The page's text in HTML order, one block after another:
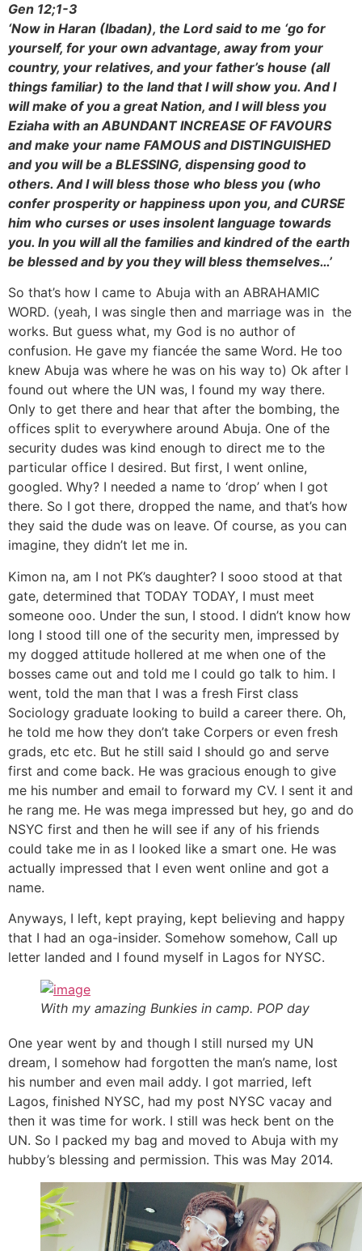
Gen 12;1-3
‘Now in Haran (Ibadan), the Lord said to me ‘go for
yourself, for your own advantage, away from your
country, your relatives, and your father’s house (all
things familiar) to the land that I will show you. And I
will make of you a great Nation, and I will bless you
Eziaha with an ABUNDANT INCREASE OF FAVOURS
and make your name FAMOUS and DISTINGUISHED
and you will be a BLESSING, dispensing good to
others. And I will bless those who bless you (who
confer prosperity or happiness upon you, and CURSE
him who curses or uses insolent language towards
you. In you will all the families and kindred of the earth
be blessed and by you they will bless themselves…’
So that’s how I came to Abuja with an ABRAHAMIC
WORD. (yeah, I was single then and marriage was in the
works. But guess what, my God is no author of
confusion. He gave my fiancée the same Word. He too
knew Abuja was where he was on his way to) Ok after I
found out where the UN was, I found my way there.
Only to get there and hear that after the bombing, the
offices split to everywhere around Abuja. One of the
security dudes was kind enough to direct me to the
particular office I desired. But first, I went online,
googled. Why? I needed a name to ‘drop’ when I got
there. So I got there, dropped the name, and that’s how
they said the dude was on leave. Of course, as you can
imagine, they didn’t let me in.
Kimon na, am I not PK’s daughter? I sooo stood at that
gate, determined that TODAY TODAY, I must meet
someone ooo. Under the sun, I stood. I didn’t know how
long I stood till one of the security men, impressed by
my dogged attitude hollered at me when one of the
bosses came out and told me I could go talk to him. I
went, told the man that I was a fresh First class
Sociology graduate looking to build a career there. Oh,
he told me how they don’t take Corpers or even fresh
grads, etc etc. But he still said I should go and serve
first and come back. He was gracious enough to give
me his number and email to forward my CV. I sent it and
he rang me. He was mega impressed but hey, go and do
NSYC first and then he will see if any of his friends
could take me in as I looked like a smart one. He was
actually impressed that I even went online and got a
name.
Anyways, I left, kept praying, kept believing and happy
that I had an oga-insider. Somehow somehow, Call up
letter landed and I found myself in Lagos for NYSC.
With my amazing Bunkies in camp. POP day
One year went by and though I still nursed my UN
dream, I somehow had forgotten the man’s name, lost
his number and even mail addy. I got married, left
Lagos, finished NYSC, had my post NYSC vacay and
then it was time for work. I still was heck bent on the
UN. So I packed my bag and moved to Abuja with my
hubby’s blessing and permission. This was May 2014.